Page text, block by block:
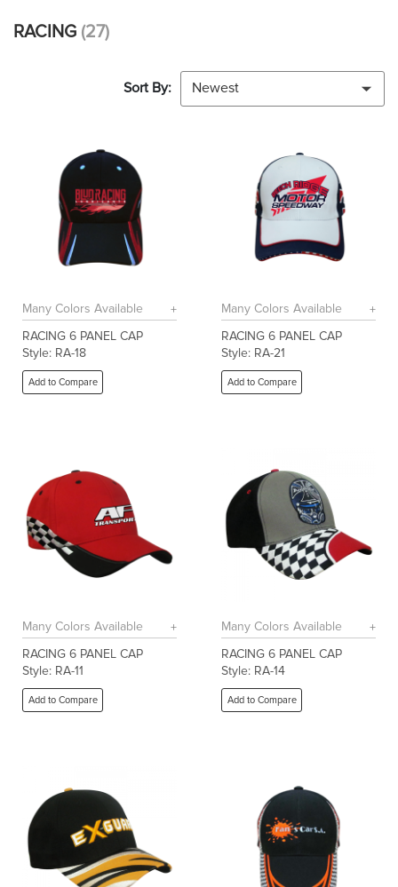
RACING (27)
Sort By: Newest
Many Colors Available
RACING 6 PANEL CAP
Style: RA-18
Add to Compare
Many Colors Available
RACING 6 PANEL CAP
Style: RA-21
Add to Compare
Many Colors Available
RACING 6 PANEL CAP
Style: RA-11
Add to Compare
Many Colors Available
RACING 6 PANEL CAP
Style: RA-14
Add to Compare